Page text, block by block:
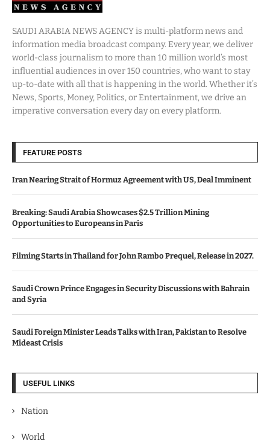
SAUDI ARABIA NEWS AGENCY is multi-platform news and
information media broadcast company. Every year, we deliver
world-class journalism to more than 10 million world’s most
influential audiences in over 150 countries, who want to stay
up-to-date with all that is happening in the world. Whether it’s
News, Sports, Money, Politics, or Entertainment, we drive an
imperative conversation every day on every platform.
FEATURE POSTS
Iran Nearing Strait of Hormuz Agreement with US, Deal Imminent
Breaking: Saudi Arabia Showcases $2.5 Trillion Mining
Opportunities to Europeans in Paris
Filming Starts in Thailand for John Rambo Prequel, Release in 2027.
Saudi Crown Prince Engages in Security Discussions with Bahrain
and Syria
Saudi Foreign Minister Leads Talks with Iran, Pakistan to Resolve
Mideast Crisis
USEFUL LINKS
Nation
World